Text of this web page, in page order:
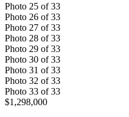
Photo 25 of 33
Photo 26 of 33
Photo 27 of 33
Photo 28 of 33
Photo 29 of 33
Photo 30 of 33
Photo 31 of 33
Photo 32 of 33
Photo 33 of 33
$1,298,000